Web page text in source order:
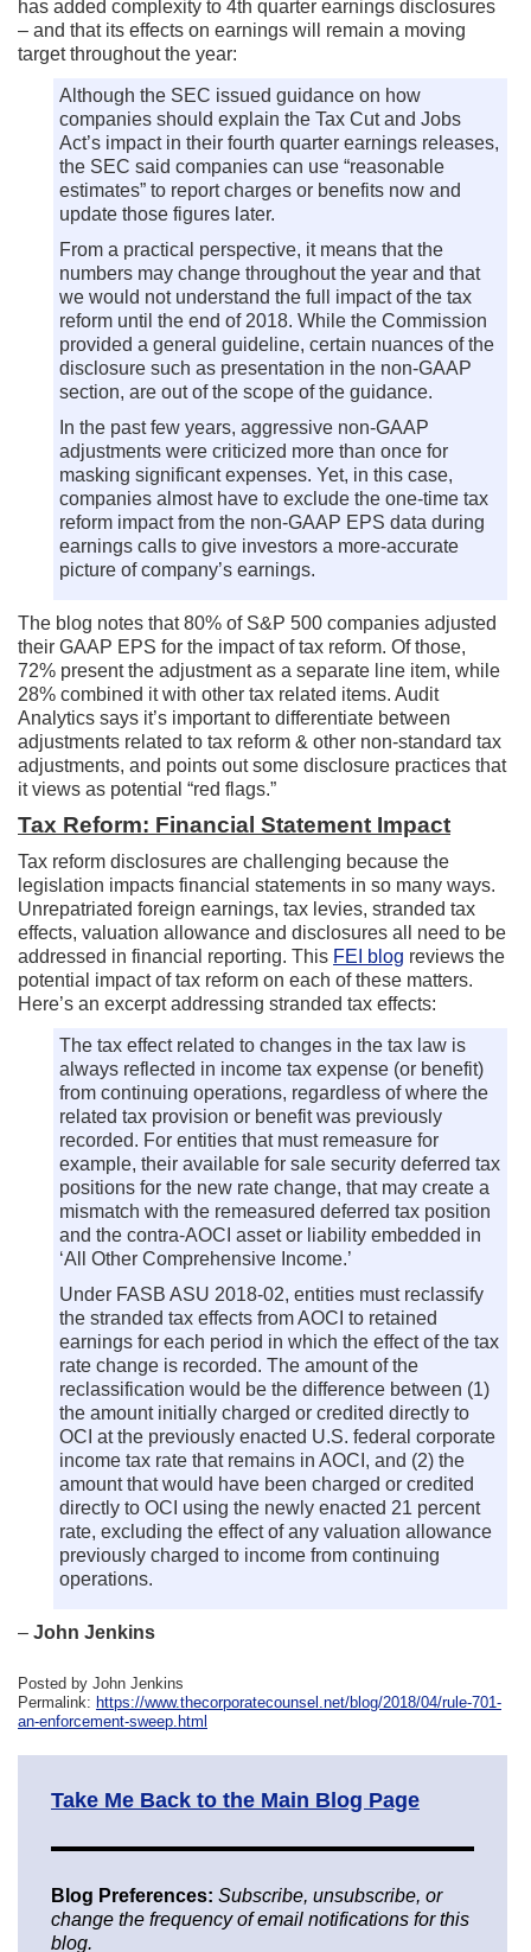
has added complexity to 4th quarter earnings disclosures
– and that its effects on earnings will remain a moving
target throughout the year:
Although the SEC issued guidance on how
companies should explain the Tax Cut and Jobs
Act’s impact in their fourth quarter earnings releases,
the SEC said companies can use “reasonable
estimates” to report charges or benefits now and
update those figures later.
From a practical perspective, it means that the
numbers may change throughout the year and that
we would not understand the full impact of the tax
reform until the end of 2018. While the Commission
provided a general guideline, certain nuances of the
disclosure such as presentation in the non-GAAP
section, are out of the scope of the guidance.
In the past few years, aggressive non-GAAP
adjustments were criticized more than once for
masking significant expenses. Yet, in this case,
companies almost have to exclude the one-time tax
reform impact from the non-GAAP EPS data during
earnings calls to give investors a more-accurate
picture of company’s earnings.
The blog notes that 80% of S&P 500 companies adjusted
their GAAP EPS for the impact of tax reform. Of those,
72% present the adjustment as a separate line item, while
28% combined it with other tax related items. Audit
Analytics says it’s important to differentiate between
adjustments related to tax reform & other non-standard tax
adjustments, and points out some disclosure practices that
it views as potential “red flags.”
Tax Reform: Financial Statement Impact
Tax reform disclosures are challenging because the
legislation impacts financial statements in so many ways.
Unrepatriated foreign earnings, tax levies, stranded tax
effects, valuation allowance and disclosures all need to be
addressed in financial reporting. This FEI blog reviews the
potential impact of tax reform on each of these matters.
Here’s an excerpt addressing stranded tax effects:
The tax effect related to changes in the tax law is
always reflected in income tax expense (or benefit)
from continuing operations, regardless of where the
related tax provision or benefit was previously
recorded. For entities that must remeasure for
example, their available for sale security deferred tax
positions for the new rate change, that may create a
mismatch with the remeasured deferred tax position
and the contra-AOCI asset or liability embedded in
‘All Other Comprehensive Income.’
Under FASB ASU 2018-02, entities must reclassify
the stranded tax effects from AOCI to retained
earnings for each period in which the effect of the tax
rate change is recorded. The amount of the
reclassification would be the difference between (1)
the amount initially charged or credited directly to
OCI at the previously enacted U.S. federal corporate
income tax rate that remains in AOCI, and (2) the
amount that would have been charged or credited
directly to OCI using the newly enacted 21 percent
rate, excluding the effect of any valuation allowance
previously charged to income from continuing
operations.
– John Jenkins
Posted by John Jenkins
Permalink: https://www.thecorporatecounsel.net/blog/2018/04/rule-701-
an-enforcement-sweep.html
Take Me Back to the Main Blog Page
Blog Preferences: Subscribe, unsubscribe, or
change the frequency of email notifications for this
blog.